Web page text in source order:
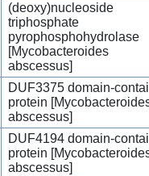
(deoxy)nucleoside
triphosphate
pyrophosphohydrolase
[Mycobacteroides
abscessus]
DUF3375 domain-
protein
abscessus]
DUF4194 domain-
protein
abscessus]